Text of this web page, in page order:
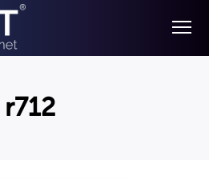
r712